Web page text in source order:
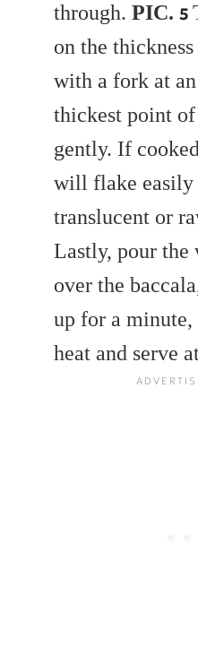
through. PIC. 5
on the
with a fork at
thickest point
gently. If
will flake
translucent or
Lastly, pour the
over the
up for a
heat and serve